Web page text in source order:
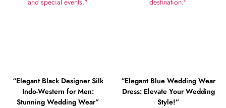
“Elegant Black Designer Silk
Indo-Western for Men:
Stunning Wedding Wear”
“Elegant Blue Wedding Wear
Dress: Elevate Your Wedding
Style!”